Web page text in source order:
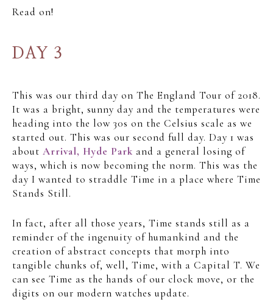
Read on!
DAY 3
This was our third day on The England Tour of 2018.
It was a bright, sunny day and the temperatures were
heading into the low 30s on the Celsius scale as we
started out. This was our second full day. Day 1 was
about Arrival, Hyde Park and a general losing of
ways, which is now becoming the norm. This was the
day I wanted to straddle Time in a place where Time
Stands Still.
In fact, after all those years, Time stands still as a
reminder of the ingenuity of humankind and the
creation of abstract concepts that morph into
tangible chunks of, well, Time, with a Capital T. We
can see Time as the hands of our clock move, or the
digits on our modern watches update.